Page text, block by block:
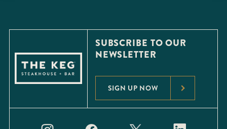
SUBSCRIBE TO OUR
NEWSLETTER
SIGN UP NOW